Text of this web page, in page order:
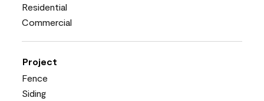
Residential
Commercial
Project
Fence
Siding